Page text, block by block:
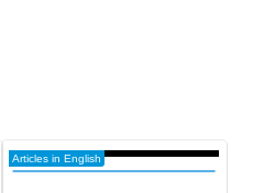
Articles in English